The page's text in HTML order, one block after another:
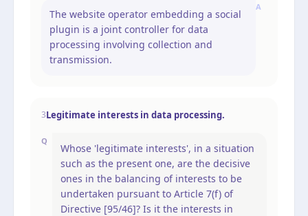
A
The website operator embedding a social
plugin is a joint controller for data
processing involving collection and
transmission.
3Legitimate interests in data processing.
Q
Whose 'legitimate interests', in a situation
such as the present one, are the decisive
ones in the balancing of interests to be
undertaken pursuant to Article 7(f) of
Directive [95/46]? Is it the interests in